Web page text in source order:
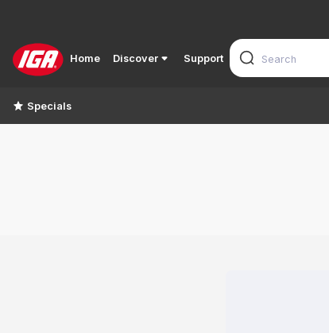
Home Discover Support
Specials